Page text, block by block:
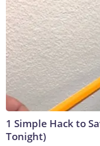
1 Simple Hack to
Tonight)